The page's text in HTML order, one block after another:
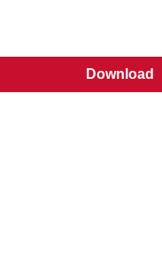
Download